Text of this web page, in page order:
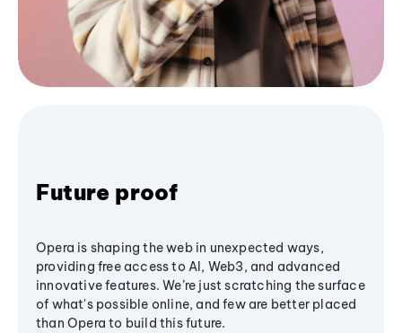
Future proof
Opera is shaping the web in unexpected ways,
providing free access to AI, Web3, and advanced
innovative features. We’re just scratching the surface
of what's possible online, and few are better placed
than Opera to build this future.